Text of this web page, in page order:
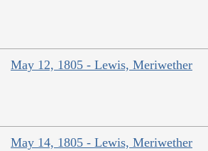
May 12, 1805 - Lewis, Meriwether
May 14, 1805 - Lewis, Meriwether